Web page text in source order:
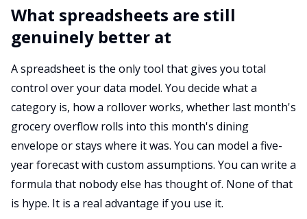
What spreadsheets are still
genuinely better at
A spreadsheet is the only tool that gives you total
control over your data model. You decide what a
category is, how a rollover works, whether last month's
grocery overflow rolls into this month's dining
envelope or stays where it was. You can model a five-
year forecast with custom assumptions. You can write a
formula that nobody else has thought of. None of that
is hype. It is a real advantage if you use it.